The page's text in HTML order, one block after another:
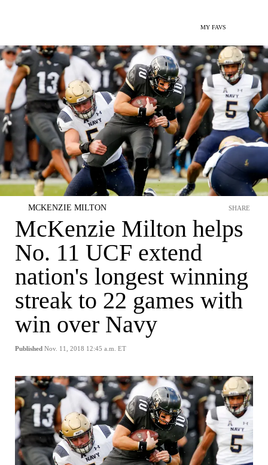
MY FAVS
MCKENZIE MILTON
McKenzie Milton helps
No. 11 UCF extend
nation's longest winning
streak to 22 games with
win over Navy
Published Nov. 11, 2018 12:45 a.m. ET
SHARE